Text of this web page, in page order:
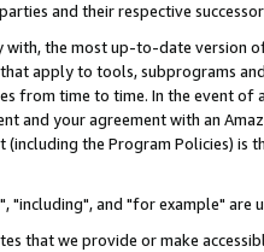
and their respective
the most up-to-date version
apply to tools, subprograms
from time to time. In the event
and your agreement with an
the Program Policies) is
"including", and "for example"
that we provide or make